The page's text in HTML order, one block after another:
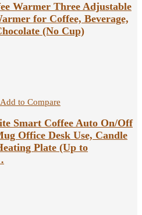
Warmer Three Adjustable
for Coffee, Beverage,
(No Cup)
Add to Compare
Smart Coffee Auto On/Off
Office Desk Use, Candle
Plate (Up to